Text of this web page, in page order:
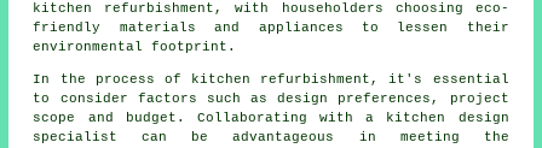
kitchen refurbishment, with householders choosing eco-
friendly materials and appliances to lessen their
environmental footprint.
In the process of kitchen refurbishment, it's essential
to consider factors such as design preferences, project
scope and budget. Collaborating with a kitchen design
specialist can be advantageous in meeting the